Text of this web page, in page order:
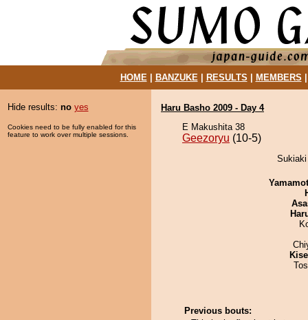
HOME| BANZUKE| RESULTS MEMBERS
Hide results: no yes
Cookies need to be fully enabled for this
feature to work over multiple sessions.
Haru Basho 2009 - Day 4
E Makushita 38
Geezoryu (10-5)
Previous bouts: